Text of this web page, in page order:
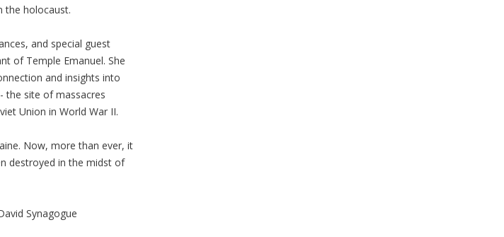
the holocaust.
and special guest
of Temple Emanuel. She
and insights into
the site of massacres
Union in World War II.
Now, more than ever, it
destroyed in the midst of
Synagogue